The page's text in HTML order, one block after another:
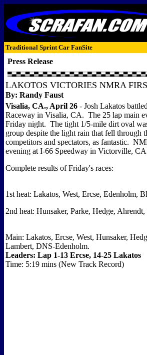
Traditional Sprint Car FanSite
Press Release
LAKOTOS VICTORIES NMRA
By: Randy Faust
Visalia, CA., April 26 - Josh Lakatos
Raceway in Visalia, CA. The 25 lap main
Friday night. The tight 1/5-mile dirt oval
group despite the light rain that fell through
competitors and spectators, as fantastic.
evening at I-66 Speedway in Victorville,
Complete results of Friday's races:
1st heat: Lakatos, West, Ercse, Edenholm,
2nd heat: Hunsaker, Parke, Hedge,
Main: Lakatos, Ercse, West, Hunsaker,
Lambert, DNS-Edenholm.
Leaders: Lap 1-13 Ercse, 14-25 Lakatos
Time: 5:19 mins (New Track Record)